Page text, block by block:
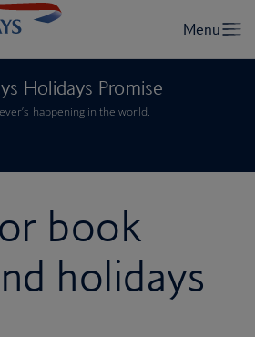
Holidays Promise
happening in the world.
book
holidays